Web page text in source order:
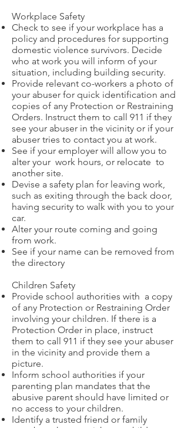
Workplace Safety
Check to see if your workplace has a
policy and procedures for supporting
domestic violence survivors. Decide
who at work you will inform of your
situation, including building security.
Provide relevant co-workers a photo of
your abuser for quick identification and
copies of any Protection or Restraining
Orders. Instruct them to call 911 if they
see your abuser in the vicinity or if your
abuser tries to contact you at work.
See if your employer will allow you to
alter your work hours, or relocate to
another site.
Devise a safety plan for leaving work,
such as exiting through the back door,
having security to walk with you to your
car.
Alter your route coming and going
from work.
See if your name can be removed from
the directory
Children Safety
Provide school authorities with a copy
of any Protection or Restraining Order
involving your children. If there is a
Protection Order in place, instruct
them to call 911 if they see your abuser
in the vicinity and provide them a
picture.
Inform school authorities if your
parenting plan mandates that the
abusive parent should have limited or
no access to your children.
Identify a trusted friend or family